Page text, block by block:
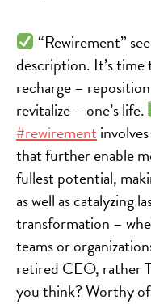
“Rewirement”
description. It’s
recharge –
revitalize – one’s life.
#rewirement
that further enable
fullest potential,
as well as catalyzing
transformation –
teams or
retired CEO, rather
you think? Worthy of